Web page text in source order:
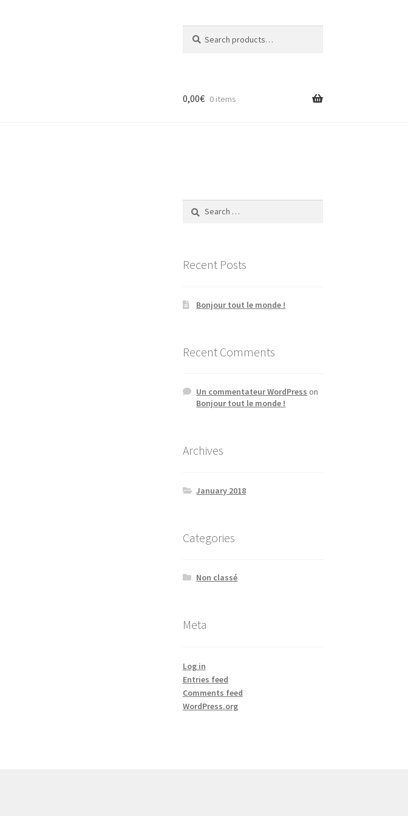
for:
0,00€ 0 items
Search
Recent Posts
Bonjour tout le monde !
Recent Comments
Un commentateur WordPress on
Bonjour tout le monde !
Archives
January 2018
Categories
Non classé
Meta
Log in
Entries feed
Comments feed
WordPress.org